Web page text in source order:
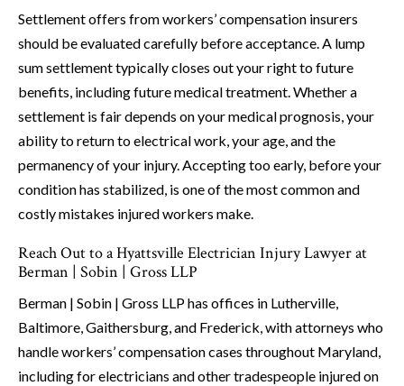
Settlement offers from workers’ compensation insurers
should be evaluated carefully before acceptance. A lump
sum settlement typically closes out your right to future
benefits, including future medical treatment. Whether a
settlement is fair depends on your medical prognosis, your
ability to return to electrical work, your age, and the
permanency of your injury. Accepting too early, before your
condition has stabilized, is one of the most common and
costly mistakes injured workers make.
Reach Out to a Hyattsville Electrician Injury Lawyer at
Berman | Sobin | Gross LLP
Berman | Sobin | Gross LLP has offices in Lutherville,
Baltimore, Gaithersburg, and Frederick, with attorneys who
handle workers’ compensation cases throughout Maryland,
including for electricians and other tradespeople injured on